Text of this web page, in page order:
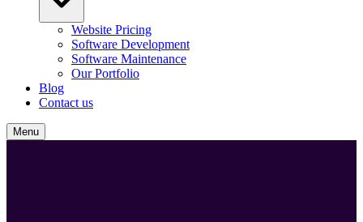
Website Pricing
Software Development
Software Maintenance
Our Portfolio
Blog
Contact us
Menu